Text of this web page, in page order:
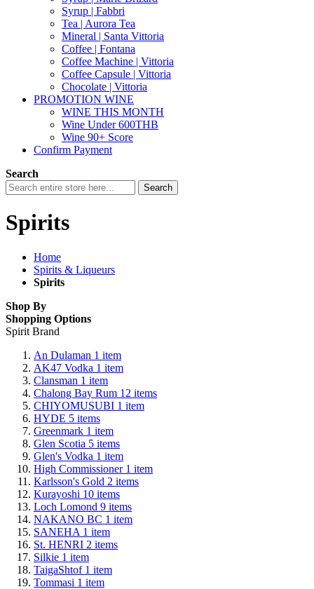
Syrup | Fabbri
Tea | Aurora Tea
Mineral | Santa Vittoria
Coffee | Fontana
Coffee Machine | Vittoria
Coffee Capsule | Vittoria
Chocolate | Vittoria
PROMOTION WINE
WINE THIS MONTH
Wine Under 600THB
Wine 90+ Score
Confirm Payment
Search
Search
Spirits
Home
Spirits & Liqueurs
Spirits
Shop By
Shopping Options
Spirit Brand
An Dulaman 1 item
AK47 Vodka 1 item
Clansman 1 item
Chalong Bay Rum 12 items
CHIYOMUSUBI 1 item
HYDE 5 items
Greenmark 1 item
Glen Scotia 5 items
Glen's Vodka 1 item
High Commissioner 1 item
Karlsson's Gold 2 items
Kurayoshi 10 items
Loch Lomond 9 items
NAKANO BC 1 item
SANEHA 1 item
St. HENRI 2 items
Silkie 1 item
TaigaShtof 1 item
Tommasi 1 item